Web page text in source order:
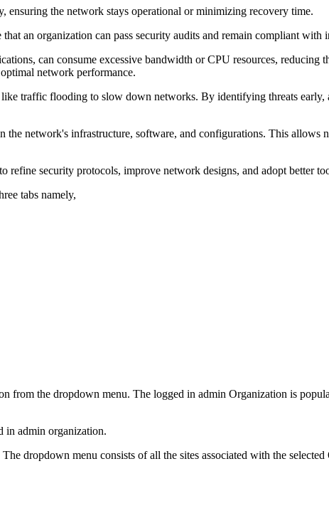
ensuring the network stays operational or minimizing recovery time.
an organization can pass security audits and remain compliant with
can consume excessive bandwidth or CPU resources,
network performance.
traffic flooding to slow down networks. By identifying threats early,
network's infrastructure, software, and configurations. This allows
refine security protocols, improve network designs, and adopt better
tabs namely,
from the dropdown menu. The logged in admin Organization is
in admin organization.
dropdown menu consists of all the sites associated with the